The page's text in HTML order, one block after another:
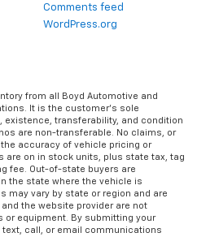
Comments feed
WordPress.org
from all Boyd Automotive and
It is the customer's sole
transferability, and condition
are non-transferable. No claims, or
accuracy of vehicle pricing or
are on in stock units, plus state tax, tag
fee. Out-of-state buyers are
the state where the vehicle is
may vary by state or region and are
the website provider are not
equipment. By submitting your
call, or email communications